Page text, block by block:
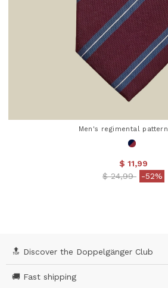
Men's regimental
$ 11,99
Price reduced
$ 24,99to-52%
🔝 Discover the Doppelgänger Club
🚚 Fast shipping